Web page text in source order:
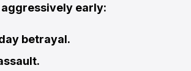
early:
betrayal.